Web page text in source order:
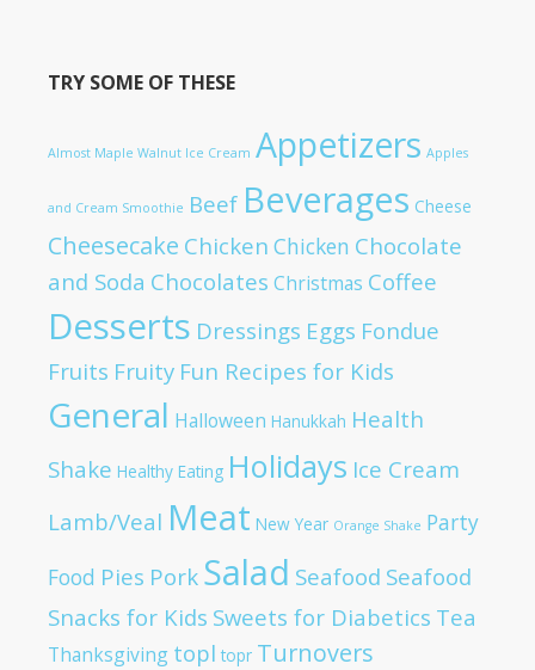
TRY SOME OF THESE
Almost Maple Walnut Ice Cream Appetizers Apples
and Cream Smoothie Beef Beverages Cheese
Cheesecake Chicken Chicken Chocolate
and Soda Chocolates Christmas Coffee
Desserts Dressings Eggs Fondue
Fruits Fruity Fun Recipes for Kids
General Halloween Hanukkah Health
Shake Healthy Eating Holidays Ice Cream
Lamb/Veal Meat New Year Orange Shake Party
Food Pies Pork Salad Seafood Seafood
Snacks for Kids Sweets for Diabetics Tea
Thanksgiving topl topr Turnovers